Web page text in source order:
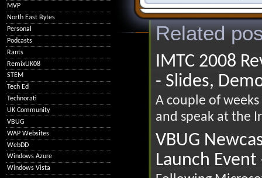
Related
IMTC 2008
- Slides,
A couple of
and speak at the
VBUG
Launch
MVP
North East Bytes
Personal
Podcasts
Rants
RemixUK08
STEM
Tech Ed
Technorati
UK Community
VBUG
WAP Websites
WebDD
Windows Azure
Windows Vista